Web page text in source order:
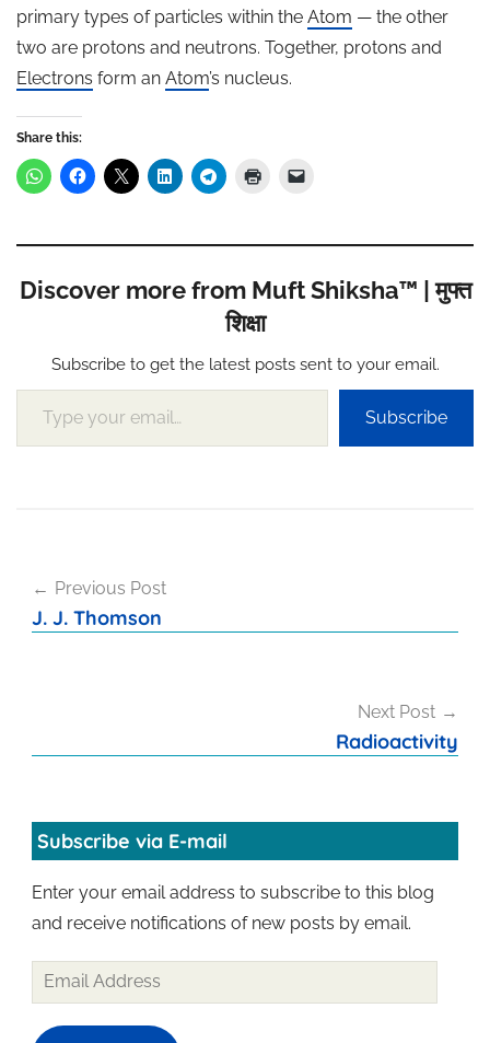
primary types of particles within the Atom — the other
two are protons and neutrons. Together, protons and
Electrons form an Atom’s nucleus.
Share this:
Discover more from Muft Shiksha™ | मुफ्त
शिक्षा
Subscribe to get the latest posts sent to your email.
Type your email…
Subscribe
navigation
Previous Post
J. J. Thomson
Next Post
Radioactivity
Subscribe via E-mail
Enter your email address to subscribe to this blog
and receive notifications of new posts by email.
Email
Address